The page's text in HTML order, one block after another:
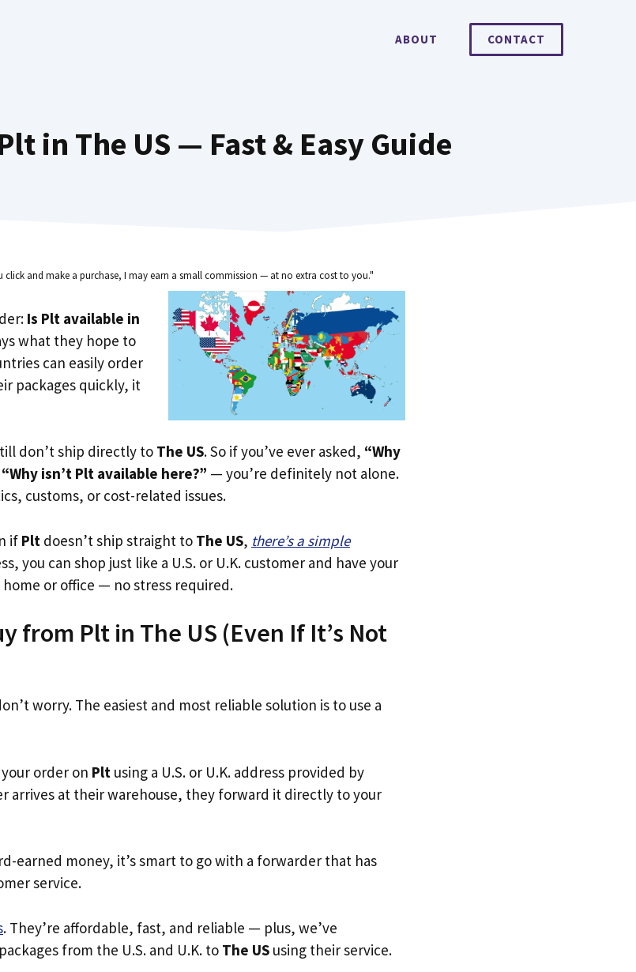
ABOUT CONTACT
in The US — Fast & Easy Guide
and make a purchase, I may earn a small commission — at no extra cost to you."
Is Plt available in
what they hope to
can easily order
packages quickly, it
don’t ship directly to The US. So if you’ve ever asked, “Why
“Why isn’t Plt available here?” — you’re definitely not alone.
customs, or cost-related issues.
if Plt doesn’t ship straight to The US, there’s a simple
you can shop just like a U.S. or U.K. customer and have your
or office — no stress required.
from Plt in The US (Even If It’s Not
worry. The easiest and most reliable solution is to use a
order on Plt using a U.S. or U.K. address provided by
arrives at their warehouse, they forward it directly to your
earned money, it’s smart to go with a forwarder that has
service.
. They’re affordable, fast, and reliable — plus, we’ve
from the U.S. and U.K. to The US using their service.